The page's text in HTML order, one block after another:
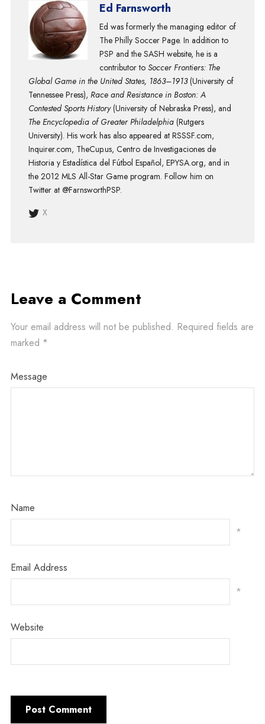
Ed Farnsworth
Ed was formerly the managing editor of
The Philly Soccer Page. In addition to
PSP and the SASH website, he is a
contributor to Soccer Frontiers: The
Global Game in the United States, 1863–1913(University of
Tennessee Press), Race and Resistance in Boston: A
Contested Sports History(University of Nebraska Press), and
The Encyclopedia of Greater Philadelphia(Rutgers
University). His work has also appeared at RSSSF.com,
Inquirer.com, TheCup.us, Centro de Investigaciones de
Historia y Estadística del Fútbol Español, EPYSA.org, and in
the 2012 MLS All-Star Game program. Follow him on
Twitter at @FarnsworthPSP.
X
Leave a Comment
Your email address will not be published. Required fields are
marked *
Message
Name
*
Email Address
*
Website